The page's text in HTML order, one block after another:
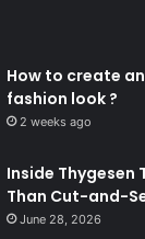
How to create
fashion look ?
2 weeks ago
Inside Thygesen
Than Cut-and-
June 28, 2026